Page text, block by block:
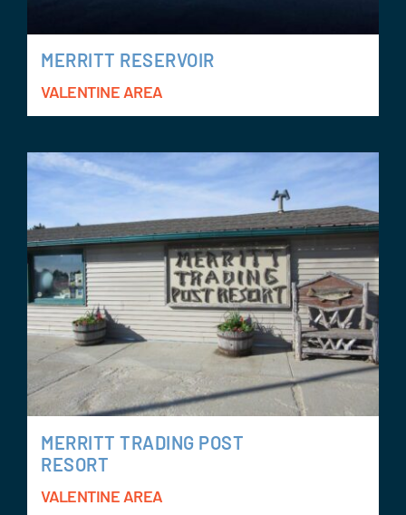
MERRITT RESERVOIR
VALENTINE AREA
MERRITT TRADING POST
RESORT
VALENTINE AREA